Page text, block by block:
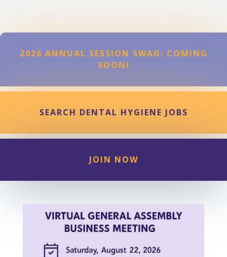
2026 ANNUAL SESSION SWAG: COMING
SOON!
SEARCH DENTAL HYGIENE JOBS
JOIN NOW